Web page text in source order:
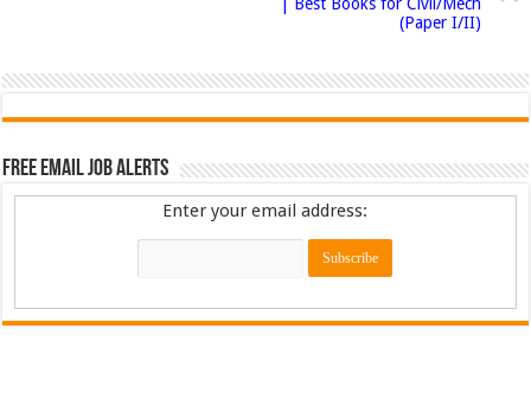
(Paper I/II)
Free Email Job Alerts
Enter your email address: